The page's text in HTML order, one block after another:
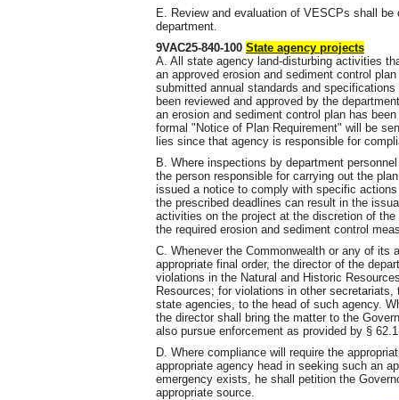
E. Review and evaluation of VESCPs shall
department.
9VAC25-840-100 State agency projects
A. All state agency land-disturbing activities
an approved erosion and sediment control
submitted annual standards and
been reviewed and approved by the
an erosion and sediment control plan has
formal "Notice of Plan Requirement" will be
lies since that agency is responsible for
B. Where inspections by department
the person responsible for carrying out the
issued a notice to comply with specific
the prescribed deadlines can result in the
activities on the project at the discretion of
the required erosion and sediment control
C. Whenever the Commonwealth or any of
appropriate final order, the director of the
violations in the Natural and Historic
Resources; for violations in other
state agencies, to the head of such agency.
the director shall bring the matter to the
also pursue enforcement as provided by §
D. Where compliance will require the
appropriate agency head in seeking such an
emergency exists, he shall petition the
appropriate source.